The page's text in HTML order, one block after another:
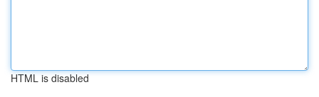
HTML is disabled